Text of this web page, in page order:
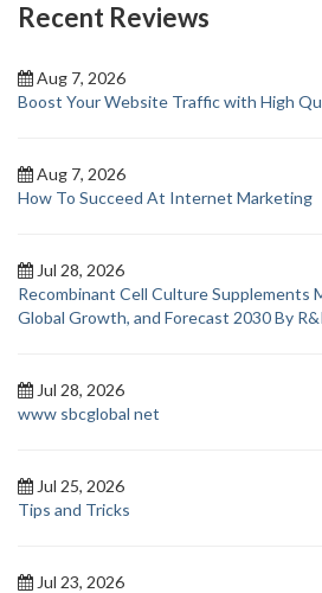
Recent Reviews
Aug 7, 2026
Boost Your Website Traffic with High
Aug 7, 2026
How To Succeed At Internet Marketing
Jul 28, 2026
Recombinant Cell Culture Supplements
Global Growth, and Forecast 2030 By R&I
Jul 28, 2026
www sbcglobal net
Jul 25, 2026
Tips and Tricks
Jul 23, 2026